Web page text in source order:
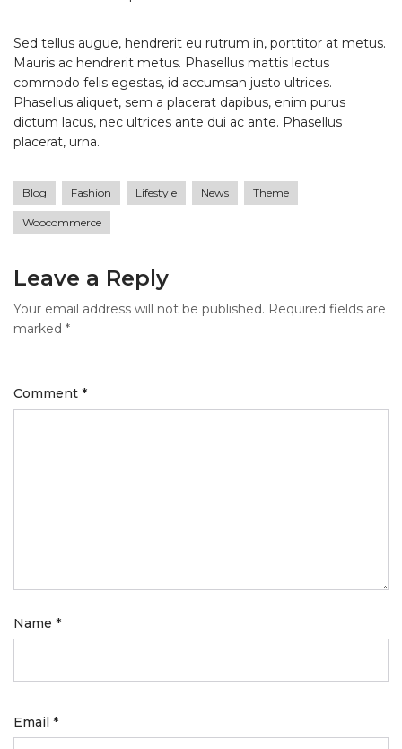
Sed tellus augue, hendrerit eu rutrum in, porttitor at metus.
Mauris ac hendrerit metus. Phasellus mattis lectus
commodo felis egestas, id accumsan justo ultrices.
Phasellus aliquet, sem a placerat dapibus, enim purus
dictum lacus, nec ultrices ante dui ac ante. Phasellus
placerat, urna.
Blog Fashion Lifestyle News Theme
Woocommerce
Leave a Reply
Your email address will not be published. Required fields are
marked *
Comment *
Name *
Email *